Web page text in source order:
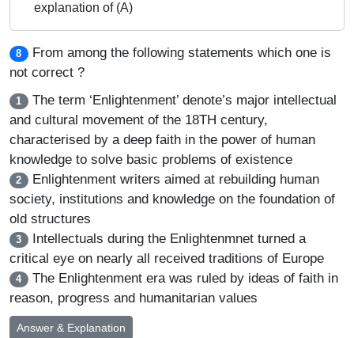
explanation of (A)
8
From among the following statements which one is
not correct ?
1 The term ‘Enlightenment’ denote’s major intellectual
and cultural movement of the 18TH century,
characterised by a deep faith in the power of human
knowledge to solve basic problems of existence
2 Enlightenment writers aimed at rebuilding human
society, institutions and knowledge on the foundation of
old structures
3 Intellectuals during the Enlightenmnet turned a
critical eye on nearly all received traditions of Europe
4 The Enlightenment era was ruled by ideas of faith in
reason, progress and humanitarian values
Answer & Explanation